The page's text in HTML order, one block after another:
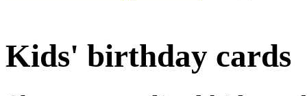
Kids' birthday cards